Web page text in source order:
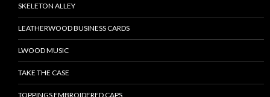
SKELETON ALLEY
LEATHERWOOD BUSINESS CARDS
LWOOD MUSIC
TAKE THE CASE
TOPPINGS EMBROIDERED CAPS